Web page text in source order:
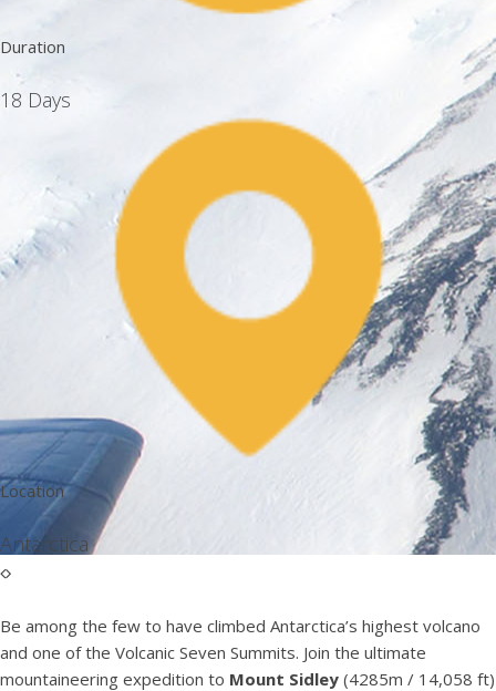
Duration
18 Days
Location
Antarctica
Be among the few to have climbed Antarctica’s highest volcano
and one of the Volcanic Seven Summits. Join the ultimate
mountaineering expedition to Mount Sidley (4285m / 14,058 ft)